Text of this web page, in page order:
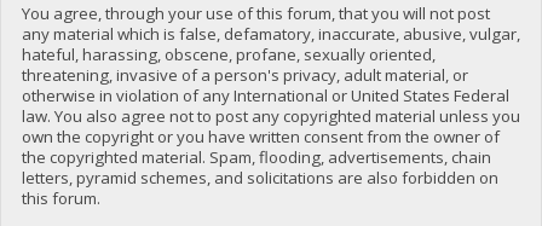
You agree, through your use of this forum, that you will not post
any material which is false, defamatory, inaccurate, abusive, vulgar,
hateful, harassing, obscene, profane, sexually oriented,
threatening, invasive of a person's privacy, adult material, or
otherwise in violation of any International or United States Federal
law. You also agree not to post any copyrighted material unless you
own the copyright or you have written consent from the owner of
the copyrighted material. Spam, flooding, advertisements, chain
letters, pyramid schemes, and solicitations are also forbidden on
this forum.